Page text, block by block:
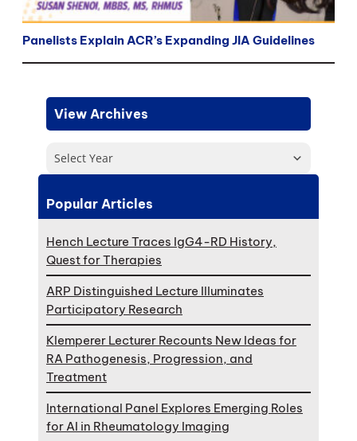
Panelists Explain ACR’s Expanding JIA Guidelines
View Archives
Select Year
Popular Articles
Hench Lecture Traces IgG4-RD History,
Quest for Therapies
ARP Distinguished Lecture Illuminates
Participatory Research
Klemperer Lecturer Recounts New Ideas for
RA Pathogenesis, Progression, and
Treatment
International Panel Explores Emerging Roles
for AI in Rheumatology Imaging